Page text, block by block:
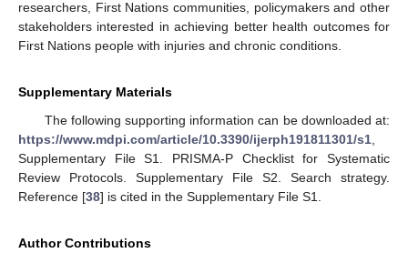
researchers, First Nations communities, policymakers and other
stakeholders interested in achieving better health outcomes for
First Nations people with injuries and chronic conditions.
Supplementary Materials
The following supporting information can be downloaded at:
https://www.mdpi.com/article/10.3390/ijerph191811301/s1
Supplementary File S1. PRISMA-P Checklist for Systematic
Review Protocols. Supplementary File S2. Search strategy.
Reference [38] is cited in the Supplementary File S1.
Author Contributions